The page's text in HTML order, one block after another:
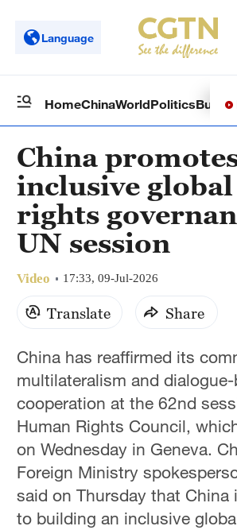
Language
HomeChinaWorldPolitics
China
inclusive
rights
UN session
Video 17:33, 09-Jul-2026
Translate Share
China has reaffirmed its
multilateralism and dialogue-
cooperation at the 62nd
Human Rights Council,
on Wednesday in Geneva.
Foreign Ministry
said on Thursday that China
to building an inclusive